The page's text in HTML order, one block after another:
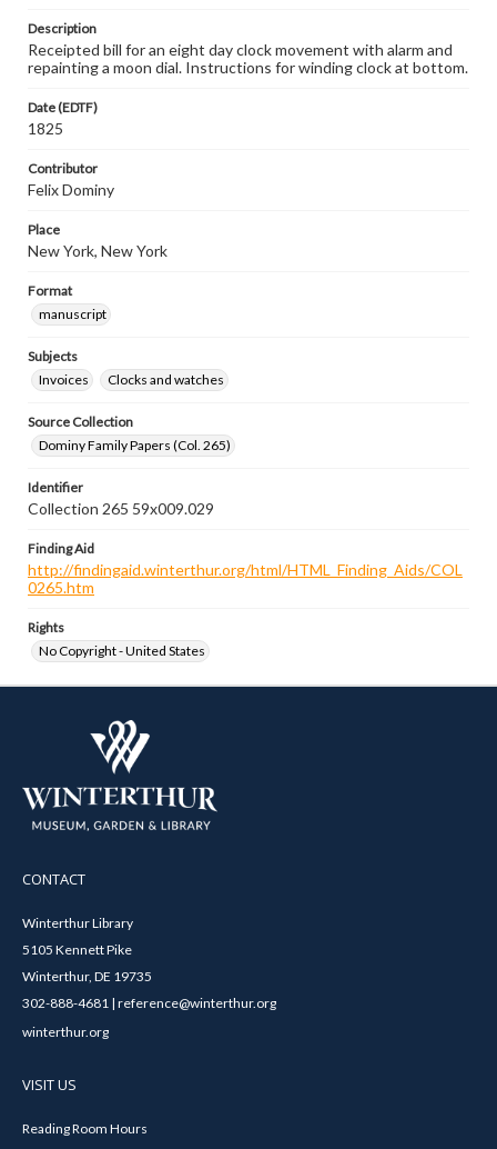
Description
Receipted bill for an eight day clock movement with alarm and
repainting a moon dial. Instructions for winding clock at bottom.
Date (EDTF)
1825
Contributor
Felix Dominy
Place
New York, New York
Format
manuscript
Subjects
Invoices
Clocks and watches
Source Collection
Dominy Family Papers (Col. 265)
Identifier
Collection 265 59x009.029
Finding Aid
http://findingaid.winterthur.org/html/HTML_Finding_Aids/COL
0265.htm
Rights
No Copyright - United States
CONTACT
Winterthur Library
5105 Kennett Pike
Winterthur, DE 19735
302-888-4681 | reference@winterthur.org
winterthur.org
VISIT US
Reading Room Hours